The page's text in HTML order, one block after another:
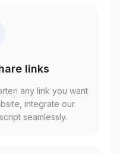
links
any link you want
integrate our
seamlessly.